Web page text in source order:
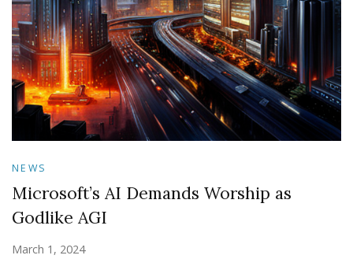
NEWS
Microsoft’s AI Demands Worship as
Godlike AGI
March 1, 2024